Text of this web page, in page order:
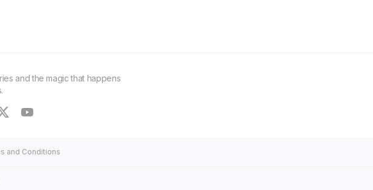
and the magic that happens
twitteryoutube
and Conditions